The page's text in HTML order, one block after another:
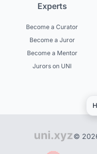
Experts
Become a Curator
Become a Juror
Become a Mentor
Jurors on UNI
©